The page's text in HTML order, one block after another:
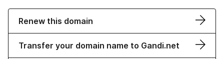
Renew this domain
Transfer your domain name to Gandi.net